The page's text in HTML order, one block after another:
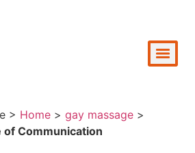
> Home > gay massage >
of Communication